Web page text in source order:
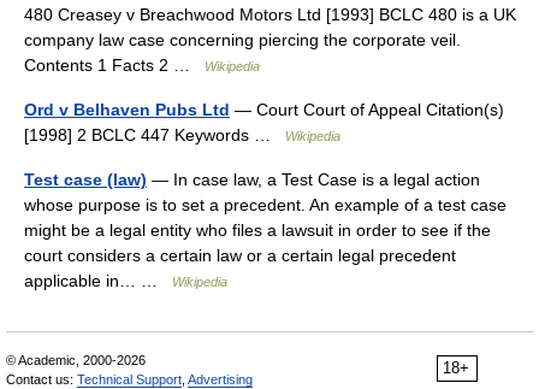
480 Creasey v Breachwood Motors Ltd [1993] BCLC 480 is a UK
company law case concerning piercing the corporate veil.
Contents 1 Facts 2 …
Wikipedia
Ord v Belhaven Pubs Ltd — Court Court of Appeal Citation(s)
[1998] 2 BCLC 447 Keywords …
Wikipedia
Test case (law) — In case law, a Test Case is a legal action
whose purpose is to set a precedent. An example of a test case
might be a legal entity who files a lawsuit in order to see if the
court considers a certain law or a certain legal precedent
applicable in… …
Wikipedia
18+
© Academic, 2000-2026
Contact us: Technical Support Advertising